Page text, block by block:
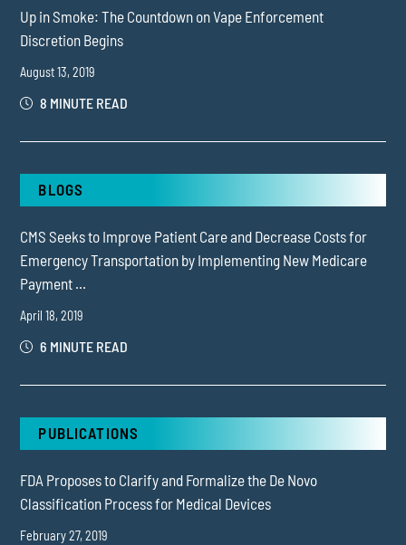
Up in Smoke: The Countdown on Vape Enforcement
Discretion Begins
August 13, 2019
8 MINUTE READ
BLOGS
CMS Seeks to Improve Patient Care and Decrease Costs for
Emergency Transportation by Implementing New Medicare
Payment ...
April 18, 2019
6 MINUTE READ
PUBLICATIONS
FDA Proposes to Clarify and Formalize the De Novo
Classification Process for Medical Devices
February 27, 2019